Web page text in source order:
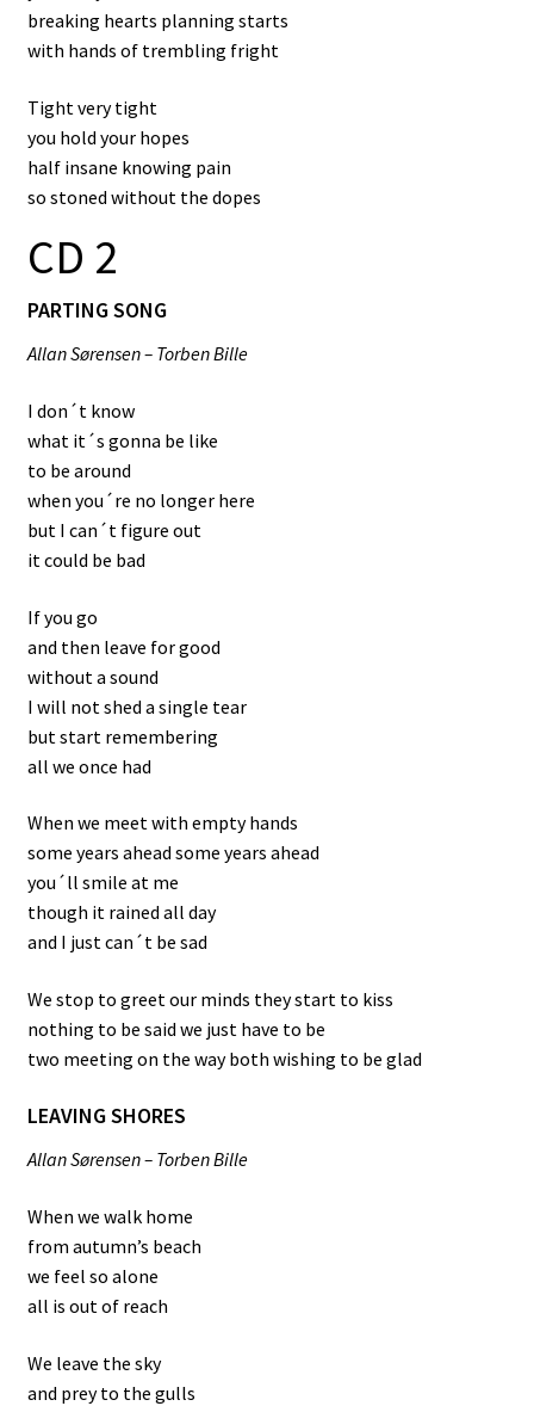
breaking hearts planning starts
with hands of trembling fright
Tight very tight
you hold your hopes
half insane knowing pain
so stoned without the dopes
CD 2
PARTING SONG
Allan Sørensen – Torben Bille
I don´t know
what it´s gonna be like
to be around
when you´re no longer here
but I can´t figure out
it could be bad
If you go
and then leave for good
without a sound
I will not shed a single tear
but start remembering
all we once had
When we meet with empty hands
some years ahead some years ahead
you´ll smile at me
though it rained all day
and I just can´t be sad
We stop to greet our minds they start to kiss
nothing to be said we just have to be
two meeting on the way both wishing to be glad
LEAVING SHORES
Allan Sørensen – Torben Bille
When we walk home
from autumn’s beach
we feel so alone
all is out of reach
We leave the sky
and prey to the gulls